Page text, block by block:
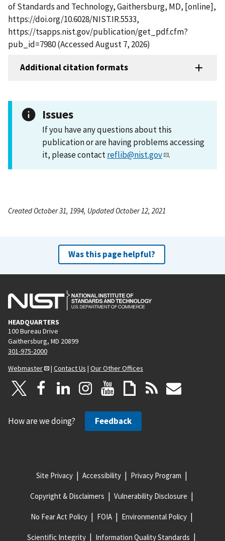
of Standards and Technology, Gaithersburg, MD, [online],
https://doi.org/10.6028/NIST.IR.5533,
https://tsapps.nist.gov/publication/get_pdf.cfm?
pub_id=7980 (Accessed August 7, 2026)
Additional citation formats
Issues
If you have any questions about this
publication or are having problems accessing
it, please contactreflib@nist.gov .
Created October 31, 1994, Updated October 12, 2021
Was this page helpful?
HEADQUARTERS
100 Bureau Drive
Gaithersburg, MD 20899
301-975-2000
Webmaster
| Contact Us | Our Other Offices
How are we doing? Feedback
Site Privacy Accessibility Privacy Program
Copyright & Disclaimers Vulnerability Disclosure
No Fear Act Policy FOIA Environmental Policy
Scientific Integrity Information Quality Standards